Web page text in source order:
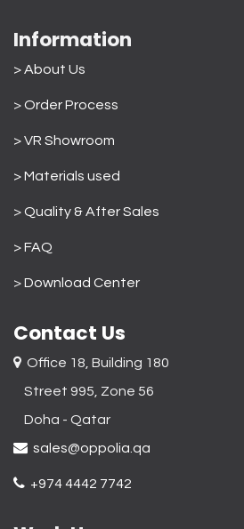
Information
> About Us
>Order Process
> VR Showroom
> Materials used
>Quality & After Sales
> FAQ
>Download Center
Contact Us
Office 18, Building 180
Street 995, Zone 56
Doha - Qatar​
sales@oppolia.qa
+974 4442 7742